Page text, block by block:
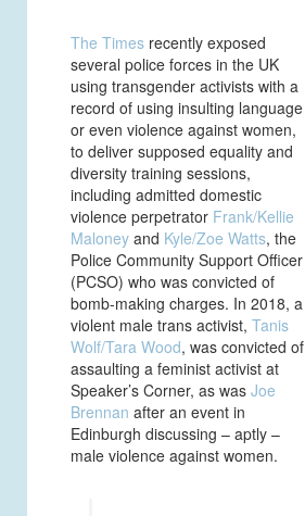
The Times recently exposed
several police forces in the UK
using transgender activists with a
record of using insulting language
or even violence against women,
to deliver supposed equality and
diversity training sessions,
including admitted domestic
violence perpetrator Frank/Kellie
Maloney and Kyle/Zoe Watts, the
Police Community Support Officer
(PCSO) who was convicted of
bomb-making charges. In 2018, a
violent male trans activist, Tanis
Wolf/Tara Wood, was convicted of
assaulting a feminist activist at
Speaker’s Corner, as was Joe
Brennan after an event in
Edinburgh discussing – aptly –
male violence against women.